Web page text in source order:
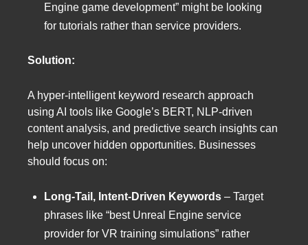
Engine game development” might be looking
for tutorials rather than service providers.
Solution:
A hyper-intelligent keyword research approach
using AI tools like Google’s BERT, NLP-driven
content analysis, and predictive search insights can
help uncover hidden opportunities. Businesses
should focus on:
Long-Tail, Intent-Driven Keywords – Target
phrases like “best Unreal Engine service
provider for VR training simulations” rather